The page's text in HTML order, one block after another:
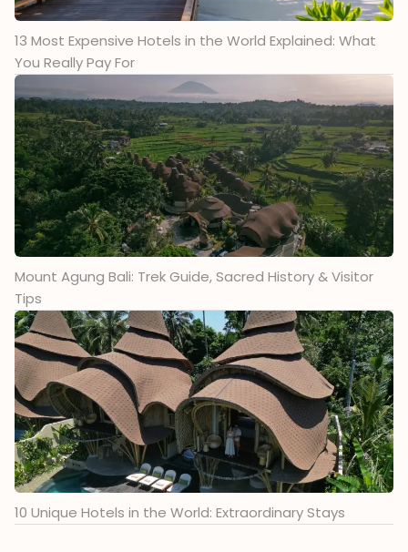
13 Most Expensive Hotels in the World Explained: What
You Really Pay For
Mount Agung Bali: Trek Guide, Sacred History & Visitor
Tips
10 Unique Hotels in the World: Extraordinary Stays